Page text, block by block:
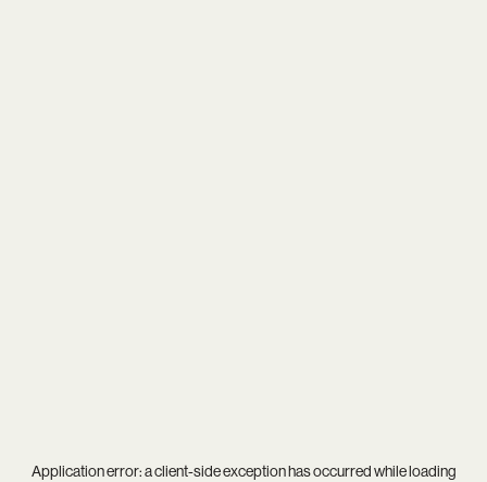
Application error: aclient-side exception has occurred while loading